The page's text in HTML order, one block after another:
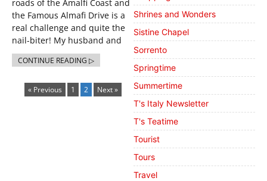
roads of the Amalfi Coast and
the Famous Almafi Drive is a
real challenge and quite the
nail-biter! My husband and
CONTINUE READING ▷
« Previous 1 2 Next »
Shrines and Wonders
Sistine Chapel
Sorrento
Springtime
Summertime
T's Italy Newsletter
T's Teatime
Tourist
Tours
Travel